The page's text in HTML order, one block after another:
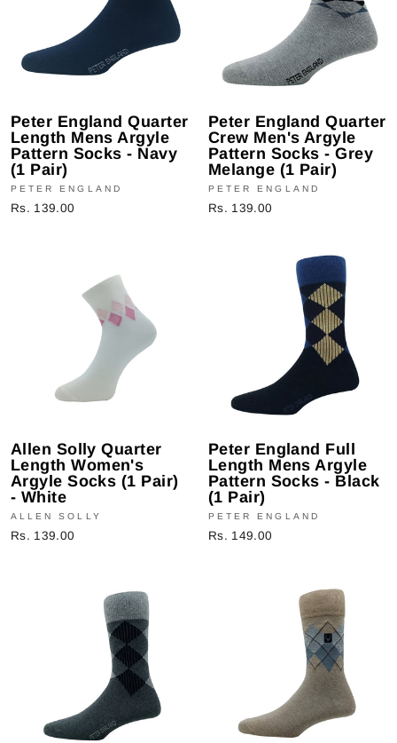
Peter England Quarter
Length Mens Argyle
Pattern Socks - Navy
(1 Pair)
PETER ENGLAND
Rs. 139.00
Peter England Quarter
Crew Men's Argyle
Pattern Socks - Grey
Melange (1 Pair)
PETER ENGLAND
Rs. 139.00
Allen Solly Quarter
Length Women's
Argyle Socks (1 Pair)
- White
ALLEN SOLLY
Rs. 139.00
Peter England Full
Length Mens Argyle
Pattern Socks - Black
(1 Pair)
PETER ENGLAND
Rs. 149.00